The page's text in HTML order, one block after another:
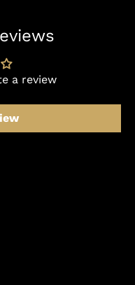
a review